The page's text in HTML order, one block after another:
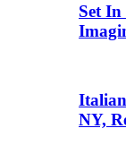
Set In
NY,